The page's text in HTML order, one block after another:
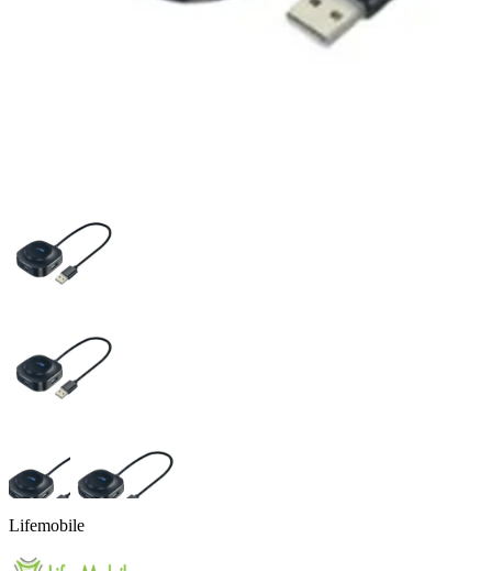
Lifemobile